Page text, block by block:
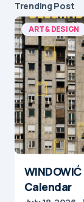
Trending Post
ART & DESIGN
Calendar